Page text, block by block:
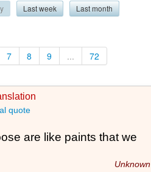
Last week Last month
7 8 9 ... 72
quote
are like paints that we
Unknown